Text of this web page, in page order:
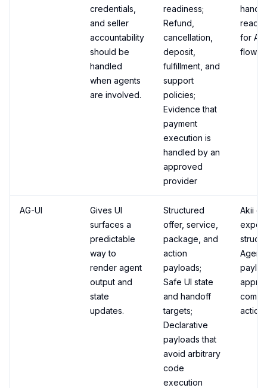
credentials,
and seller
accountability
should be
handled
when agents
are involved.
readiness;
Refund,
cancellation,
deposit,
fulfillment, and
support
policies;
Evidence that
payment
execution is
handled by an
approved
provider
for
flows.
AG-UI
Gives UI
surfaces a
predictable
way to
render agent
output and
state
updates.
Structured
offer, service,
package, and
action
payloads;
Safe UI state
and handoff
targets;
Declarative
payloads that
avoid arbitrary
code
execution
Akii
export
Agent